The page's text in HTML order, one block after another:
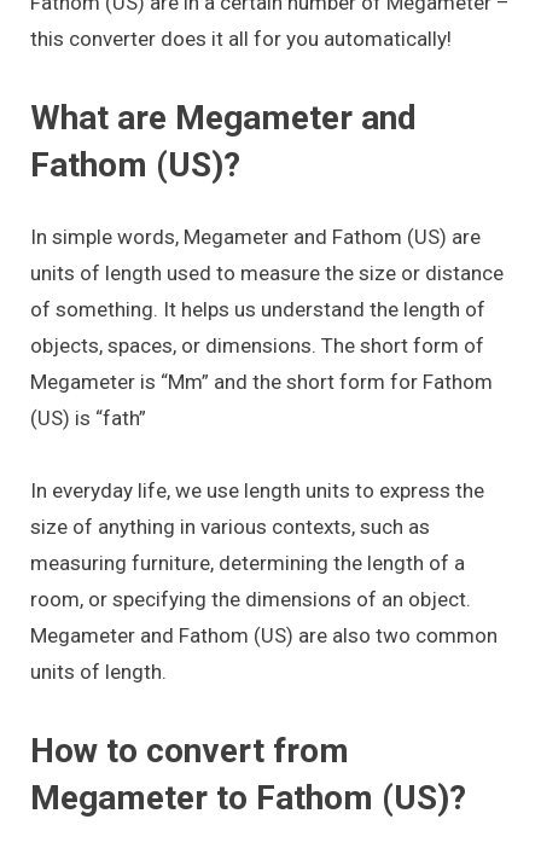
this converter does it all for you automatically!
What are Megameter and
Fathom (US)?
In simple words, Megameter and Fathom (US) are
units of length used to measure the size or distance
of something. It helps us understand the length of
objects, spaces, or dimensions. The short form of
Megameter is “Mm” and the short form for Fathom
(US) is “fath”
In everyday life, we use length units to express the
size of anything in various contexts, such as
measuring furniture, determining the length of a
room, or specifying the dimensions of an object.
Megameter and Fathom (US) are also two common
units of length.
How to convert from
Megameter to Fathom (US)?